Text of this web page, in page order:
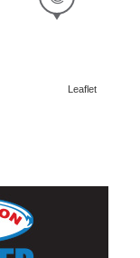
Leaflet